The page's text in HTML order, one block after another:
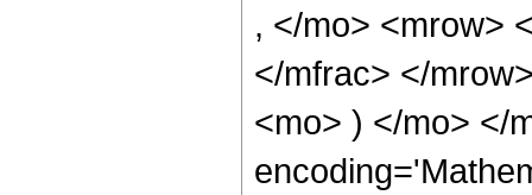
, </mo> <mrow>
</mfrac> </
<mo> ) </mo> </